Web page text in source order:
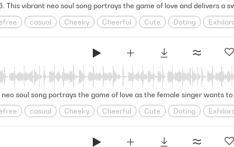
casual Cheeky Cheerful Cute Doting
Rhythmic Romance Romcom
Yacht Yacht Rock
casual Cheeky Cheerful Cute Doting
Rhythmic Romance Romcom